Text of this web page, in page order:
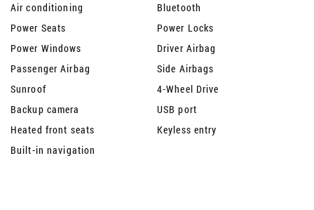
Air conditioning
Bluetooth
Power Seats
Power Locks
Power Windows
Driver Airbag
Passenger Airbag
Side Airbags
Sunroof
4-Wheel Drive
Backup camera
USB port
Heated front seats
Keyless entry
Built-in navigation